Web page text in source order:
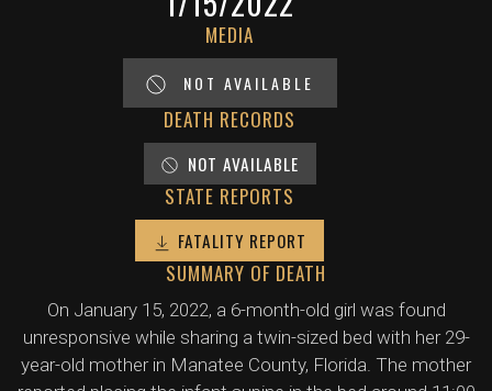
MEDIA
NOT AVAILABLE
DEATH RECORDS
NOT AVAILABLE
STATE REPORTS
FATALITY REPORT
SUMMARY OF DEATH
On January 15, 2022, a 6-month-old girl was found
unresponsive while sharing a twin-sized bed with her 29-
year-old mother in Manatee County, Florida. The mother